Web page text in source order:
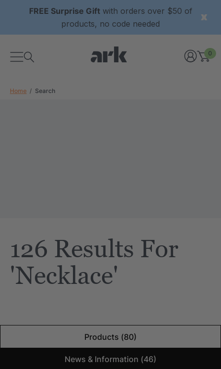
FREE Surprise Giftwith orders over $50 of
products, no code needed
0
Home Search
126 Results For
'necklace'
Products (80)
News & Information (46)